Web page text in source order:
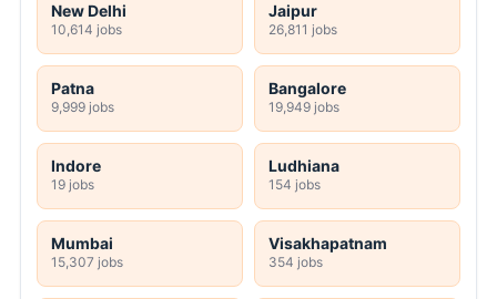
New Delhi
10,614 jobs
Jaipur
26,811 jobs
Patna
9,999 jobs
Bangalore
19,949 jobs
Indore
19 jobs
Ludhiana
154 jobs
Mumbai
15,307 jobs
Visakhapatnam
354 jobs